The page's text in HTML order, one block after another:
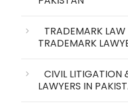
TRADEMARK LAW
TRADEMARK
CIVIL LITIGATION
LAWYERS IN